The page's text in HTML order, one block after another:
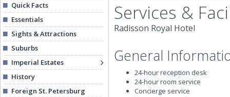
Quick Facts
Essentials
Sights & Attractions
Suburbs
Imperial Estates
History
Foreign St. Petersburg
Services &
Radisson Royal Hotel
General
24-hour reception desk
24-hour room service
Concierge service